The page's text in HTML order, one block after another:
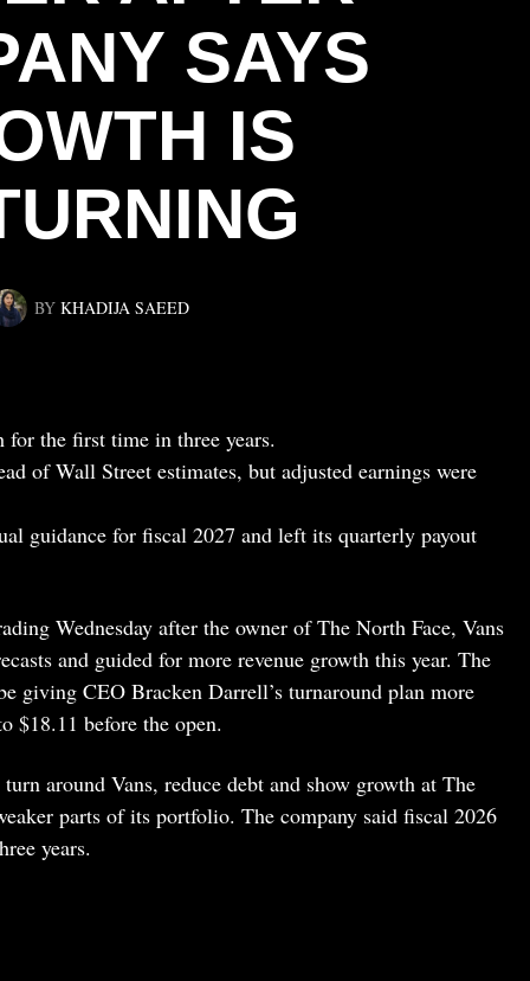
SAYS
IS
BY KHADIJA SAEED
the first time in three years.
of Wall Street estimates, but adjusted earnings were
guidance for fiscal 2027 and left its quarterly payout
Wednesday after the owner of The North Face, Vans
and guided for more revenue growth this year. The
giving CEO Bracken Darrell’s turnaround plan more
$18.11 before the open.
around Vans, reduce debt and show growth at The
parts of its portfolio. The company said fiscal 2026
years.